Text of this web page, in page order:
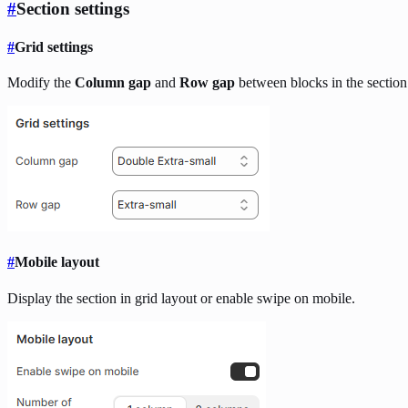
#Section settings
#Grid settings
Modify the Column gap and Row gap between blocks in the
#Mobile layout
Display the section in grid layout or enable swipe on mobile.